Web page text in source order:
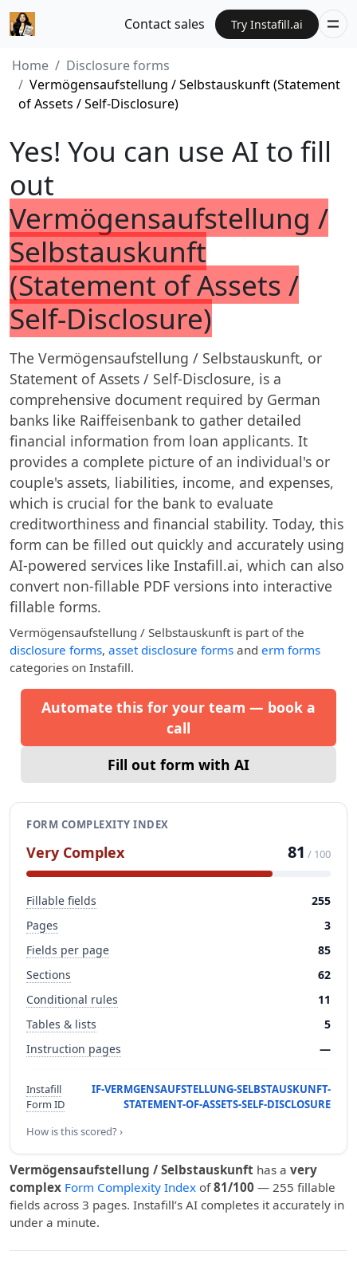
Contact sales Try Instafill.ai
Home
Disclosure forms
Vermögensaufstellung / Selbstauskunft (Statement
of Assets / Self-Disclosure)
Yes! You can use AI to fill
out
Vermögensaufstellung /
Selbstauskunft
(Statement of Assets /
Self-Disclosure)
The Vermögensaufstellung / Selbstauskunft, or
Statement of Assets / Self-Disclosure, is a
comprehensive document required by German
banks like Raiffeisenbank to gather detailed
financial information from loan applicants. It
provides a complete picture of an individual's or
couple's assets, liabilities, income, and expenses,
which is crucial for the bank to evaluate
creditworthiness and financial stability. Today, this
form can be filled out quickly and accurately using
AI-powered services like Instafill.ai, which can also
convert non-fillable PDF versions into interactive
fillable forms.
Vermögensaufstellung / Selbstauskunft is part of the
disclosure forms, asset disclosure forms and erm forms
categories on Instafill.
Automate this for your team — book a
call
Fill out form with AI
FORM COMPLEXITY INDEX
Very Complex 81 / 100
Fillable fields
255
Pages
3
Fields per page
85
Sections
62
Conditional rules
11
Tables & lists
5
Instruction pages
—
Instafill
Form ID
IF-VERMGENSAUFSTELLUNG-SELBSTAUSKUNFT-
STATEMENT-OF-ASSETS-SELF-DISCLOSURE
How is this scored? ›
Vermögensaufstellung / Selbstauskunft has a very
complex Form Complexity Index of81/100 — 255 fillable
fields across 3 pages. Instafill’s AI completes it accurately in
under a minute.